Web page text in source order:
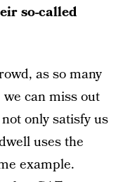
so-called
as so many
can miss out
only satisfy us
uses the
example.